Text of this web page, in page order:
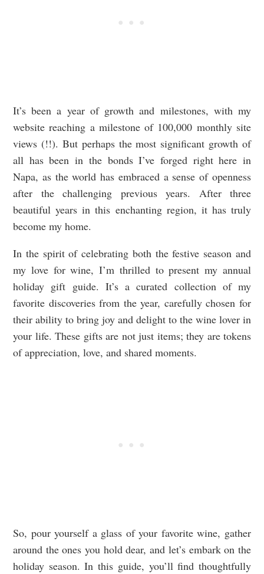
It’s been a year of growth and milestones, with my
website reaching a milestone of 100,000 monthly site
views (!!). But perhaps the most significant growth of
all has been in the bonds I’ve forged right here in
Napa, as the world has embraced a sense of openness
after the challenging previous years. After three
beautiful years in this enchanting region, it has truly
become my home.
In the spirit of celebrating both the festive season and
my love for wine, I’m thrilled to present my annual
holiday gift guide. It’s a curated collection of my
favorite discoveries from the year, carefully chosen for
their ability to bring joy and delight to the wine lover in
your life. These gifts are not just items; they are tokens
of appreciation, love, and shared moments.
So, pour yourself a glass of your favorite wine, gather
around the ones you hold dear, and let’s embark on the
holiday season. In this guide, you’ll find thoughtfully